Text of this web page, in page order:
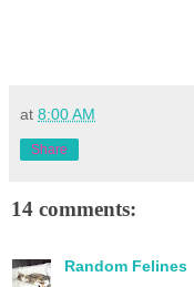
at 8:00 AM
Share
14 comments:
Random Felines